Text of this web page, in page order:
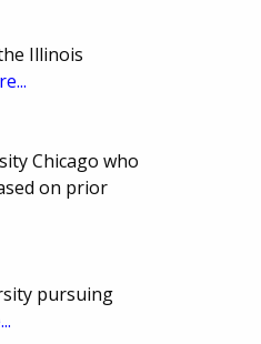
Illinois
Chicago who
on prior
pursuing